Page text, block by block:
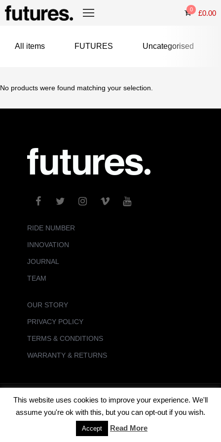
0 £0.00
All items FUTURES Uncategorised
No products were found matching your selection.
RIDE NUMBER
INNOVATION
JOURNAL
TEAM
OUR STORY
PRIVACY POLICY
TERMS & CONDITIONS
WARRANTY & RETURNS
FUTURES UK Powered by Daniel Surf Ltd - Specialists in Surf Distribution
This website uses cookies to improve your experience. We'll
assume you're ok with this, but you can opt-out if you wish.
Accept Read More